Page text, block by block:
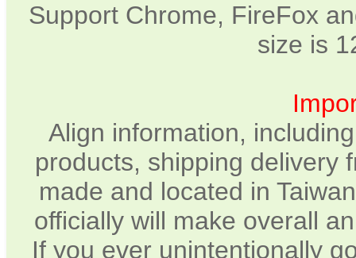
Support Chrome, FireFox
size is
Align information,
products, shipping delivery
made and located in
officially will make overall
If you ever unintentionally